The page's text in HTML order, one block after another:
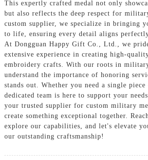
This expertly crafted medal not only
but also reflects the deep respect for
custom supplier, we specialize in bringing
to life, ensuring every detail aligns
At Dongguan Happy Gift Co., Ltd., we
extensive experience in creating high-
embroidery crafts. With our roots in
understand the importance of honoring
stands out. Whether you need a single
dedicated team is here to support your
your trusted supplier for custom military
create something exceptional together.
explore our capabilities, and let's elevate
our outstanding craftsmanship!